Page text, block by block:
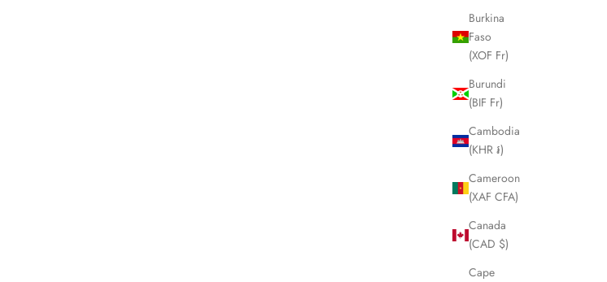
Burkina
Faso
(XOF Fr)
Burundi
(BIF Fr)
Cambodia
(KHR ៛)
Cameroon
(XAF CFA)
Canada
(CAD $)
Cape
CELINE Macadam Boston Weekender Bag
LHQ1604
Sale price
£445.00